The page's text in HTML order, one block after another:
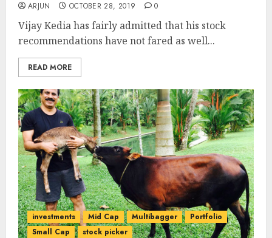
ARJUN OCTOBER 28, 2019 0
Vijay Kedia has fairly admitted that his stock
recommendations have not fared as well...
READ MORE
investments Mid Cap Multibagger
Portfolio
Small Cap
stock picker